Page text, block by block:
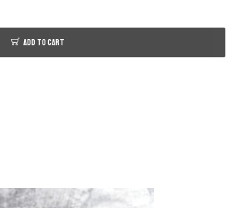
ADD TO CART